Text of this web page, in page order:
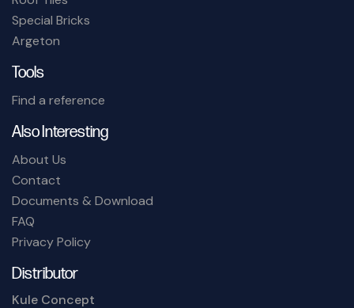
Special Bricks
Argeton
Tools
Find a reference
Also Interesting
About Us
Contact
Documents & Download
FAQ
Privacy Policy
Distributor
Kule Concept